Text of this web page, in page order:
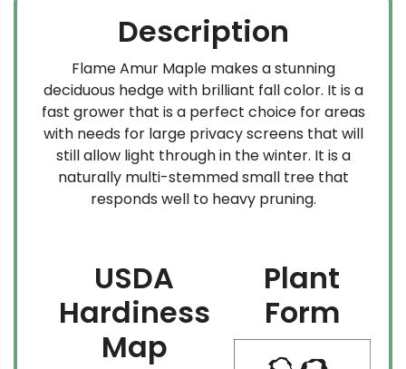
Description
Flame Amur Maple makes a stunning
deciduous hedge with brilliant fall color. It is a
fast grower that is a perfect choice for areas
with needs for large privacy screens that will
still allow light through in the winter. It is a
naturally multi-stemmed small tree that
responds well to heavy pruning.
USDA
Hardiness
Map
Plant
Form